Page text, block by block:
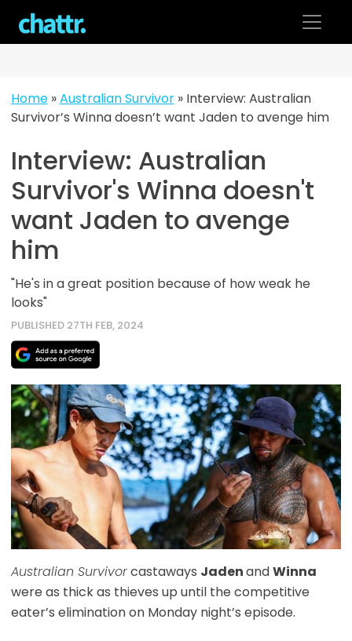
content
Home»Australian Survivor» Interview: Australian
Survivor’s Winna doesn’t want Jaden to avenge him
Interview: Australian
Survivor's Winna doesn't
want Jaden to avenge
him
"He's in a great position because of how weak he
looks"
PUBLISHED 27TH FEB, 2024
Australian Survivorcastaways JadenandWinna
were as thick as thieves up until the competitive
eater’s elimination on Monday night’s episode.